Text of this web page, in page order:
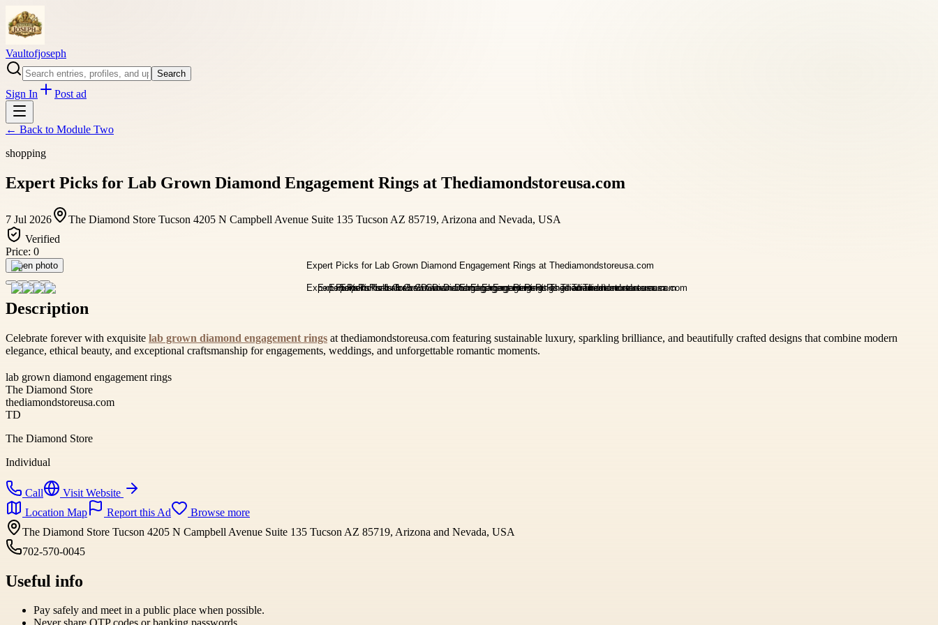
Vaultofjoseph
Search
Sign In Post ad
← Back to Module Two
shopping
Expert Picks for Lab Grown Diamond Engagement Rings at Thediamondstoreusa.com
7 Jul 2026
The Diamond Store Tucson 4205 N Campbell Avenue Suite 135 Tucson AZ 85719, Arizona and Nevada, USA
Verified
Price: 0
Open photo
Description
Celebrate forever with exquisite lab grown diamond engagement rings at thediamondstoreusa.com featuring sustainable luxury, sparkling brilliance, and beautifully crafted designs that combine modern
elegance, ethical beauty, and exceptional craftsmanship for engagements, weddings, and unforgettable romantic moments.
lab grown diamond engagement rings
The Diamond Store
thediamondstoreusa.com
TD
The Diamond Store
Individual
Call
Visit Website
Location Map
Report this Ad
Browse more
The Diamond Store Tucson 4205 N Campbell Avenue Suite 135 Tucson AZ 85719, Arizona and Nevada, USA
702-570-0045
Useful info
Pay safely and meet in a public place when possible.